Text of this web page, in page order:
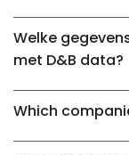
Welke
met D&B data?
Which